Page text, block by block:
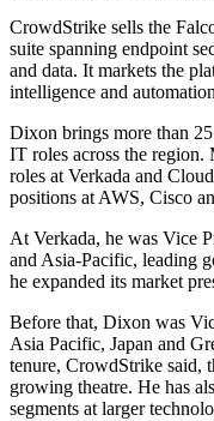
CrowdStrike sells the
suite spanning endpoint
and data. It markets the
intelligence and
Dixon brings more than
IT roles across the region.
roles at Verkada and
positions at AWS, Cisco
At Verkada, he was Vice
and Asia-Pacific, leading
he expanded its market
Before that, Dixon was
Asia Pacific, Japan and
tenure, CrowdStrike said,
growing theatre. He has
segments at larger